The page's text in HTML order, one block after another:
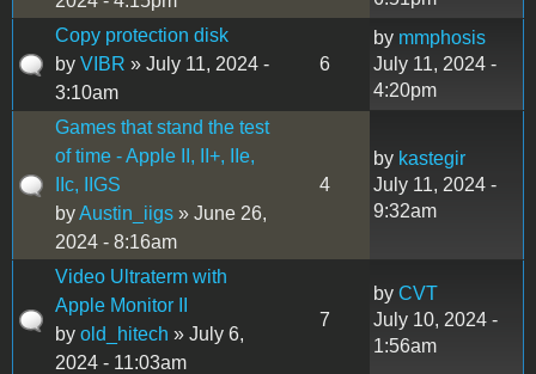
Copy protection disk
by VIBR » July 11, 2024 -
3:10am
6
by mmphosis
July 11, 2024 -
4:20pm
Games that stand the test
of time - Apple II, II+, IIe,
IIc, IIGS
byAustin_iigs » June 26,
2024 - 8:16am
4
by kastegir
July 11, 2024 -
9:32am
Video Ultraterm with
Apple Monitor II
by old_hitech » July 6,
2024 - 11:03am
7
by CVT
July 10, 2024 -
1:56am